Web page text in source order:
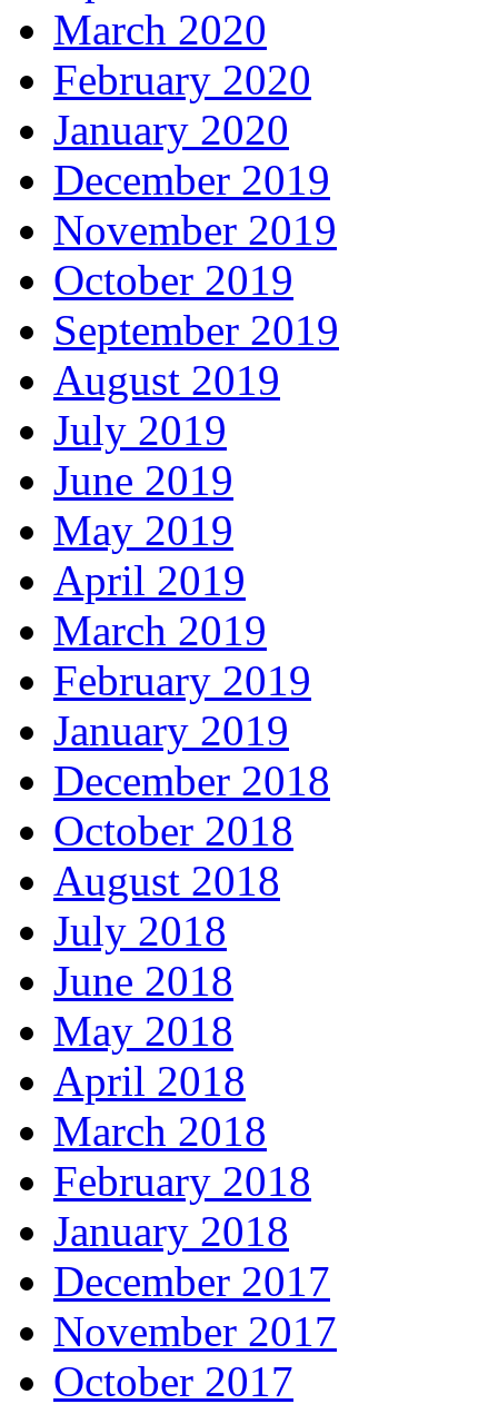
March 2020
February 2020
January 2020
December 2019
November 2019
October 2019
September 2019
August 2019
July 2019
June 2019
May 2019
April 2019
March 2019
February 2019
January 2019
December 2018
October 2018
August 2018
July 2018
June 2018
May 2018
April 2018
March 2018
February 2018
January 2018
December 2017
November 2017
October 2017